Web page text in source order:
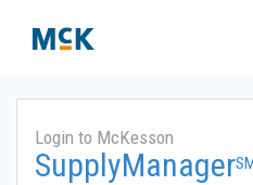
Login to McKesson
SupplyManager